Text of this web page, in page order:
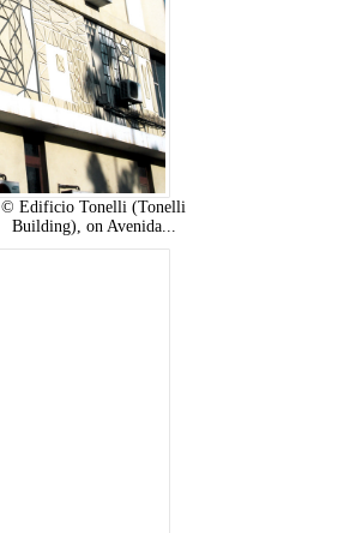
© Edificio Tonelli (Tonelli
Building), on Avenida...